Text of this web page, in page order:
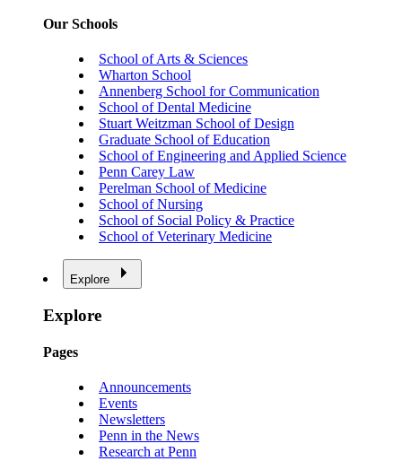
Our Schools
School of Arts & Sciences
Wharton School
Annenberg School for Communication
School of Dental Medicine
Stuart Weitzman School of Design
Graduate School of Education
School of Engineering and Applied Science
Penn Carey Law
Perelman School of Medicine
School of Nursing
School of Social Policy & Practice
School of Veterinary Medicine
Explore
Explore
Pages
Announcements
Events
Newsletters
Penn in the News
Research at Penn